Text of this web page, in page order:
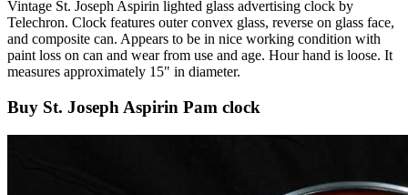
Vintage St. Joseph Aspirin lighted glass advertising clock by
Telechron. Clock features outer convex glass, reverse on glass face,
and composite can. Appears to be in nice working condition with
paint loss on can and wear from use and age. Hour hand is loose. It
measures approximately 15" in diameter.
Buy St. Joseph Aspirin Pam clock